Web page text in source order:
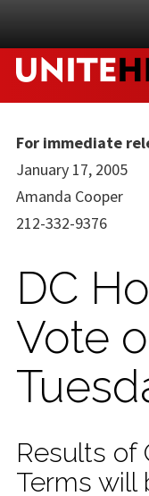
For immediate
January 17, 2005
Amanda Cooper
212-332-9376
DC
Vote
Results of
Terms will